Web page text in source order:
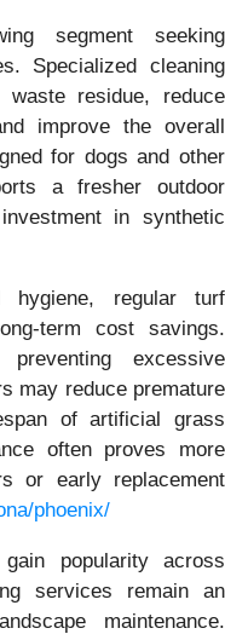
segment seeking
Specialized cleaning
residue, reduce
improve the overall
for dogs and other
a fresher outdoor
in synthetic
hygiene, regular turf
term cost savings.
excessive
may reduce premature
of artificial grass
often proves more
or early replacement
phoenix/
popularity across
services remain an
maintenance.